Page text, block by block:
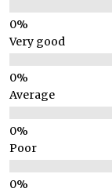
Very good
Average
Poor